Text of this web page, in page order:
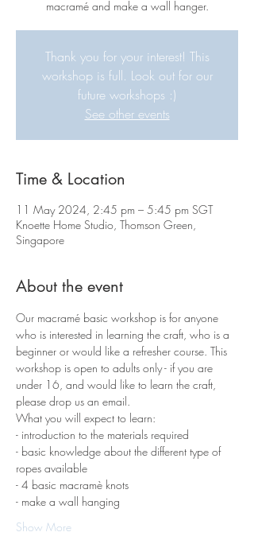
macramé and make a wall hanger.
Thank you for your interest! This
workshop is full. Look out for our
future workshops :)
See other events
Time & Location
11 May 2024, 2:45 pm – 5:45 pm SGT
Knoette Home Studio, Thomson Green,
Singapore
About the event
Our macramé basic workshop is for anyone
who is interested in learning the craft, who is a
beginner or would like a refresher course. This
workshop is open to adults only - if you are
under 16, and would like to learn the craft,
please drop us an email.
What you will expect to learn:
- introduction to the materials required
- basic knowledge about the different type of
ropes available
- 4 basic macramè knots
- make a wall hanging
Show More